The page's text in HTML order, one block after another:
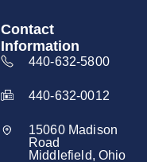
Contact
Information
440-632-5800
440-632-0012
15060 Madison
Road
Middlefield, Ohio